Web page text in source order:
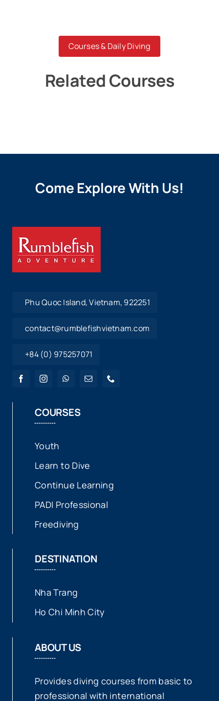
Courses & Daily Diving
Related Courses
Come Explore With Us!
Phu Quoc Island, Vietnam, 922251
contact@rumblefishvietnam.com
+84 (0) 975257071
COURSES
Youth
Learn to Dive
Continue Learning
PADI Professional
Freediving
DESTINATION
Nha Trang
Ho Chi Minh City
ABOUT US
Provides diving courses from basic to
professional with international